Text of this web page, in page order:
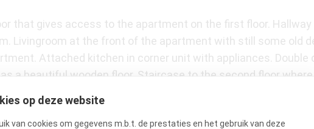
op deze website
van cookies om gegevens m.b.t. de prestaties en het gebruik van deze
that gives access to the apartment on the first floor.
Livingroom at the front of the apartment with still some old
Attached kitchen in corner unit with appliances. Double
a beautiful wooden floor. Staircase to the second floor
and a small balcony at the front of the building. All
with access to a bathtub, separate shower and double sink.